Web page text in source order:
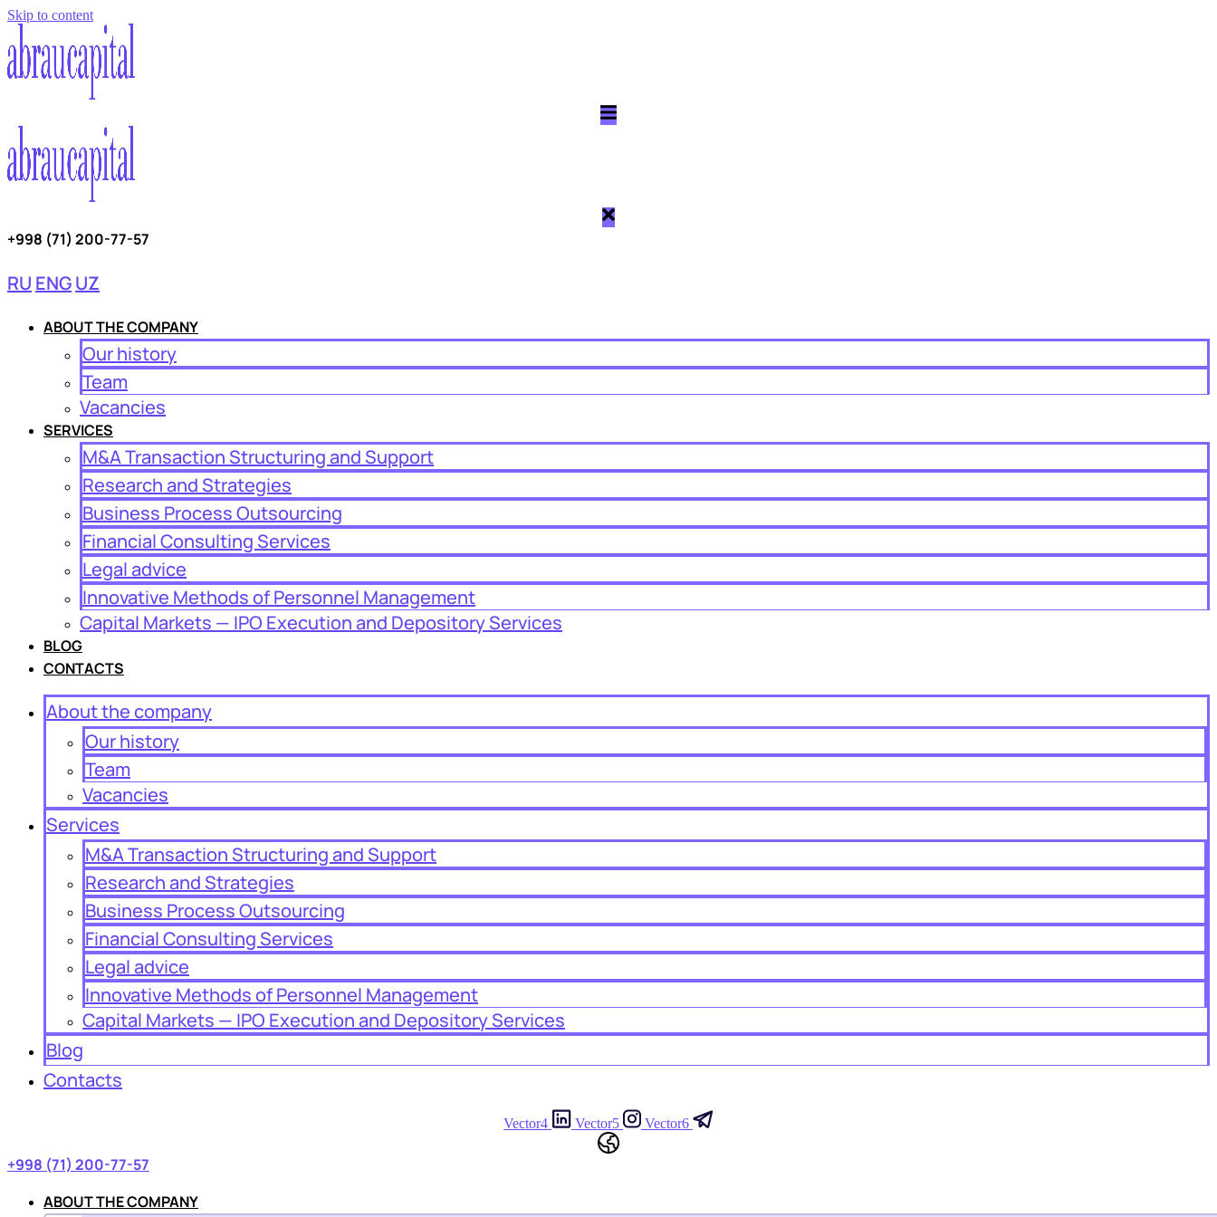
Skip to content
+998 (71) 200-77-57
RU ENGUZ
ABOUT THE COMPANY
Our history
Team
Vacancies
SERVICES
M&A Transaction Structuring and Support
Research and Strategies
Business Process Outsourcing
Financial Consulting Services
Legal advice
Innovative Methods of Personnel Management
Capital Markets — IPO Execution and Depository Services
BLOG
CONTACTS
About the company
Our history
Team
Vacancies
Services
M&A Transaction Structuring and Support
Research and Strategies
Business Process Outsourcing
Financial Consulting Services
Legal advice
Innovative Methods of Personnel Management
Capital Markets — IPO Execution and Depository Services
Blog
Contacts
Vector4 Vector5 Vector6
+998 (71) 200-77-57
ABOUT THE COMPANY